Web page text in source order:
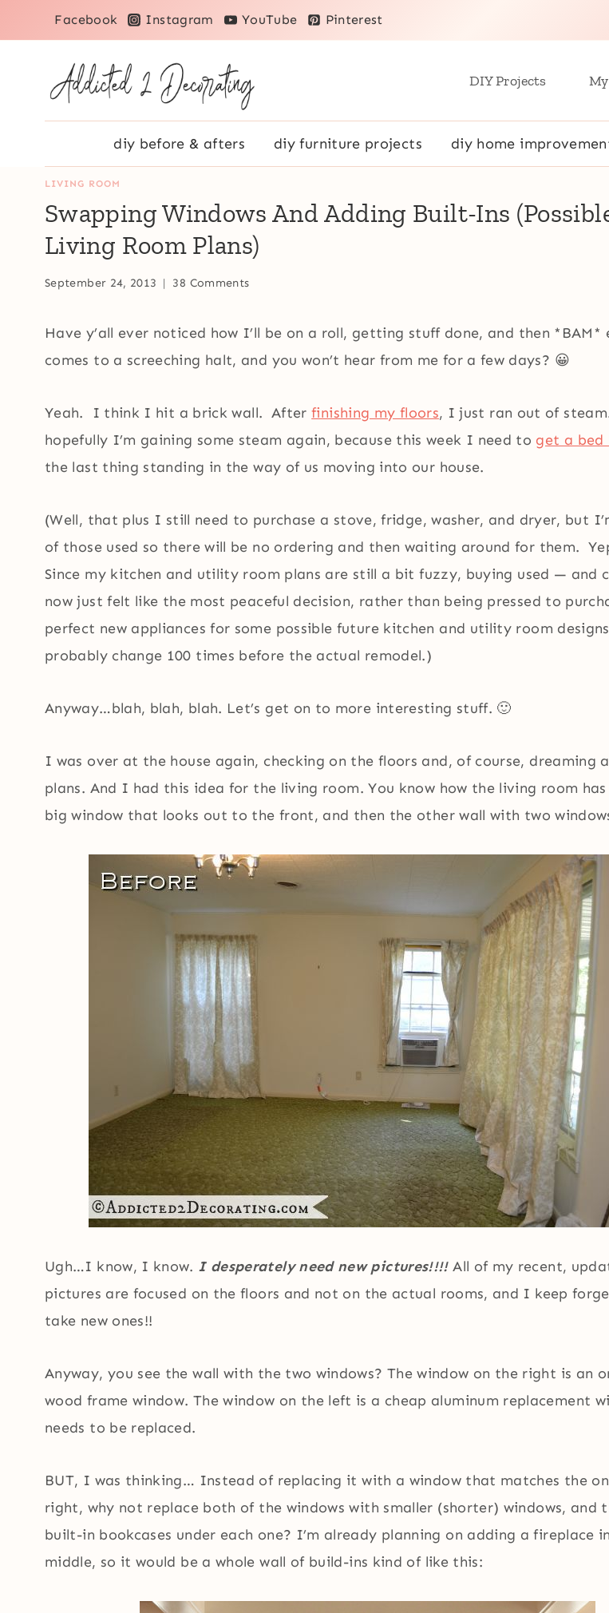
to
Facebook Instagram YouTube Pinterest
DIY Projects
diy before & afters diy furniture projects diy home
LIVING ROOM
Swapping Windows And Adding Built-Ins
Living Room Plans)
September 24, 2013 38 Comments
Have y’all ever noticed how I’ll be on a roll, getting stuff done, and then *BAM*
comes to a screeching halt, and you won’t hear from me for a few days? 😀
Yeah. I think I hit a brick wall. Afterfinishing my floors, I just ran out of
hopefully I’m gaining some steam again, because this week I need to get a bed
the last thing standing in the way of us moving into our house.
(Well, that plus I still need to purchase a stove, fridge, washer, and dryer, but
of those used so there will be no ordering and then waiting around for them.
Since my kitchen and utility room plans are still a bit fuzzy, buying used — and
now just felt like the most peaceful decision, rather than being pressed to
perfect new appliances for some possible future kitchen and utility room
probably change 100 times before the actual remodel.)
Anyway…blah, blah, blah. Let’s get on to more interesting stuff. 🙂
I was over at the house again, checking on the floors and, of course, dreaming
plans. And I had this idea for the living room. You know how the living room
big window that looks out to the front, and then the other wall with two
Ugh…I know, I know. I desperately need new pictures!!!!All of my recent,
pictures are focused on the floors and not on the actual rooms, and I keep
take new ones!!
Anyway, you see the wall with the two windows? The window on the right is an
wood frame window. The window on the left is a cheap aluminum replacement
needs to be replaced.
BUT, I was thinking… Instead of replacing it with a window that matches the
right, why not replace both of the windows with smaller (shorter) windows, and
built-in bookcases under each one? I’m already planning on adding a fireplace
middle, so it would be a whole wall of build-ins kind of like this: